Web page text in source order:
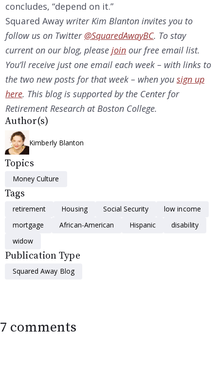
concludes, “depend on it.”
Squared Away writer Kim Blanton invites you to
follow us on Twitter @SquaredAwayBC. To stay
current on our blog, please join our free email list.
You’ll receive just one email each week – with links to
the two new posts for that week – when you sign up
here. This blog is supported by the Center for
Retirement Research at Boston College.
Author(s)
Kimberly Blanton
Topics
Money Culture
Tags
retirement Housing Social Security
low income
mortgage
African-American Hispanic
disability
widow
Publication Type
Squared Away Blog
7 comments